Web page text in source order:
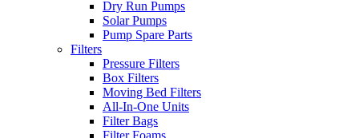
Dry Run Pumps
Solar Pumps
Pump Spare Parts
Filters
Pressure Filters
Box Filters
Moving Bed Filters
All-In-One Units
Filter Bags
Filter Foams